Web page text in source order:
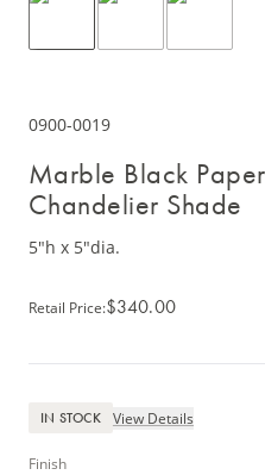
0900-0019
Marble Black
Chandelier Shade
5"h x 5"dia.
Retail Price:$340.00
IN STOCK View Details
Finish